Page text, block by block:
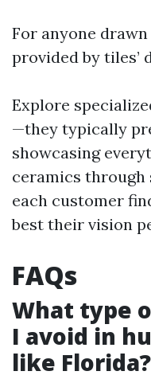
For anyone
provided by tiles’
Explore
—they typically
showcasing
ceramics
each customer
best their vision
FAQs
What type
I avoid in
like Florida?